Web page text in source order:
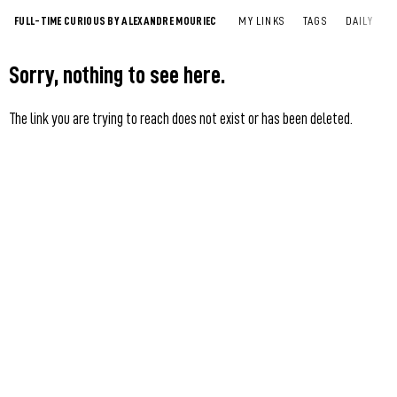
FULL-TIME CURIOUS BY ALEXANDRE MOURIEC MY LINKS TAGS DAILY
Sorry, nothing to see here.
The link you are trying to reach does not exist or has been deleted.